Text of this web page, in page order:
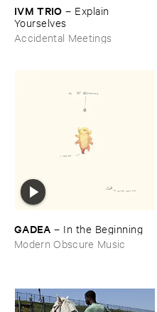
IVM ​TRIO – Explain ​
Yourselves
Accidental Meetings
GADEA – In ​the ​Beginning
Modern Obscure Music